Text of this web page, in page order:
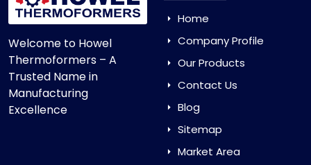
Welcome to Howel
Thermoformers – A
Trusted Name in
Manufacturing
Excellence
Home
Company Profile
Our Products
Contact Us
Blog
Sitemap
Market Area